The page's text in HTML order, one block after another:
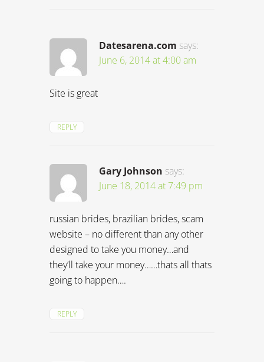
Datesarena.com says:
June 6, 2014 at 4:00 am
Site is great
REPLY
Gary Johnson says:
June 18, 2014 at 7:49 pm
russian brides, brazilian brides, scam
website – no different than any other
designed to take you money…and
they’ll take your money……thats all thats
going to happen….
REPLY